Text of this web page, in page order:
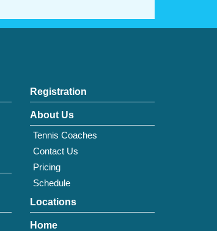
Registration
About Us
Tennis Coaches
Contact Us
Pricing
Schedule
Locations
Home